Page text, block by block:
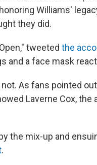
honoring Williams'
they did.
tweeted the
and a face mask
not. As fans pointed
Laverne Cox,
the mix-up and
.